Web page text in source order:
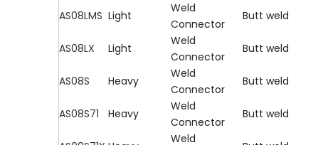
AS08LMS Light
Weld
Connector
Butt weld
AS08LX
Light
Weld
Connector
Butt weld
AS08S Heavy
Weld
Connector
Butt weld
AS08S71
Heavy
Weld
Connector
Butt weld
Weld